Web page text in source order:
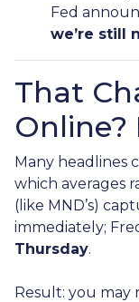
Fed
we’re still
That
Online?
Many headlines
which averages
(like MND’s)
immediately;
Thursday.
Result: you may